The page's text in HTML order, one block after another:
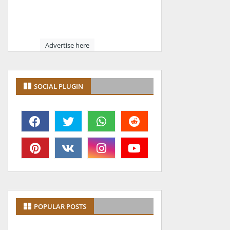
Advertise here
SOCIAL PLUGIN
POPULAR POSTS